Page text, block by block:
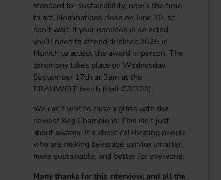
standard for sustainability, now’s the time
to act. Nominations close on June 30, so
don’t wait. If your nominee is selected,
you’ll need to attend drinktec 2025 in
Munich to accept the award in person. The
ceremony takes place on Wednesday,
September 17th at 3pm at the
BRAUWELT booth (Hall C3/300).
We can’t wait to raise a glass with the
newest Keg Champions! This isn’t just
about awards. It’s about celebrating people
who are making beverage service smarter,
more sustainable, and better for everyone.
Many thanks for this interview, and all the